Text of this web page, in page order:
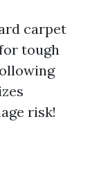
carpet
tough
risk!